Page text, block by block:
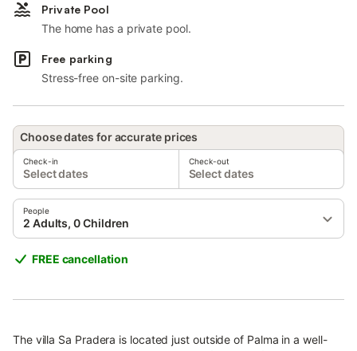
Private Pool
The home has a private pool.
Free parking
Stress-free on-site parking.
Choose dates for accurate prices
Check-in
Select dates
Check-out
Select dates
People
2 Adults, 0 Children
FREE cancellation
The villa Sa Pradera is located just outside of Palma in a well-